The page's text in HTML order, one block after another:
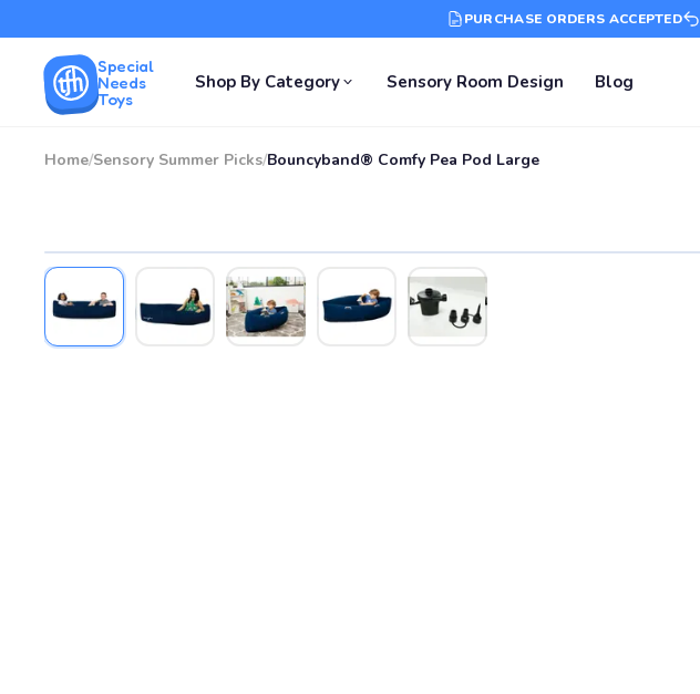
PURCHASE ORDERS ACCEPTED
Special
Needs
Toys
Shop By Category Sensory Room Design Blog
Home/Sensory Summer Picks/Bouncyband® Comfy Pea Pod Large